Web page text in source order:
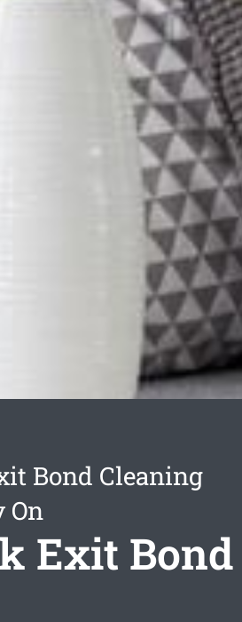
Bond Cleaning
On
Exit Bond